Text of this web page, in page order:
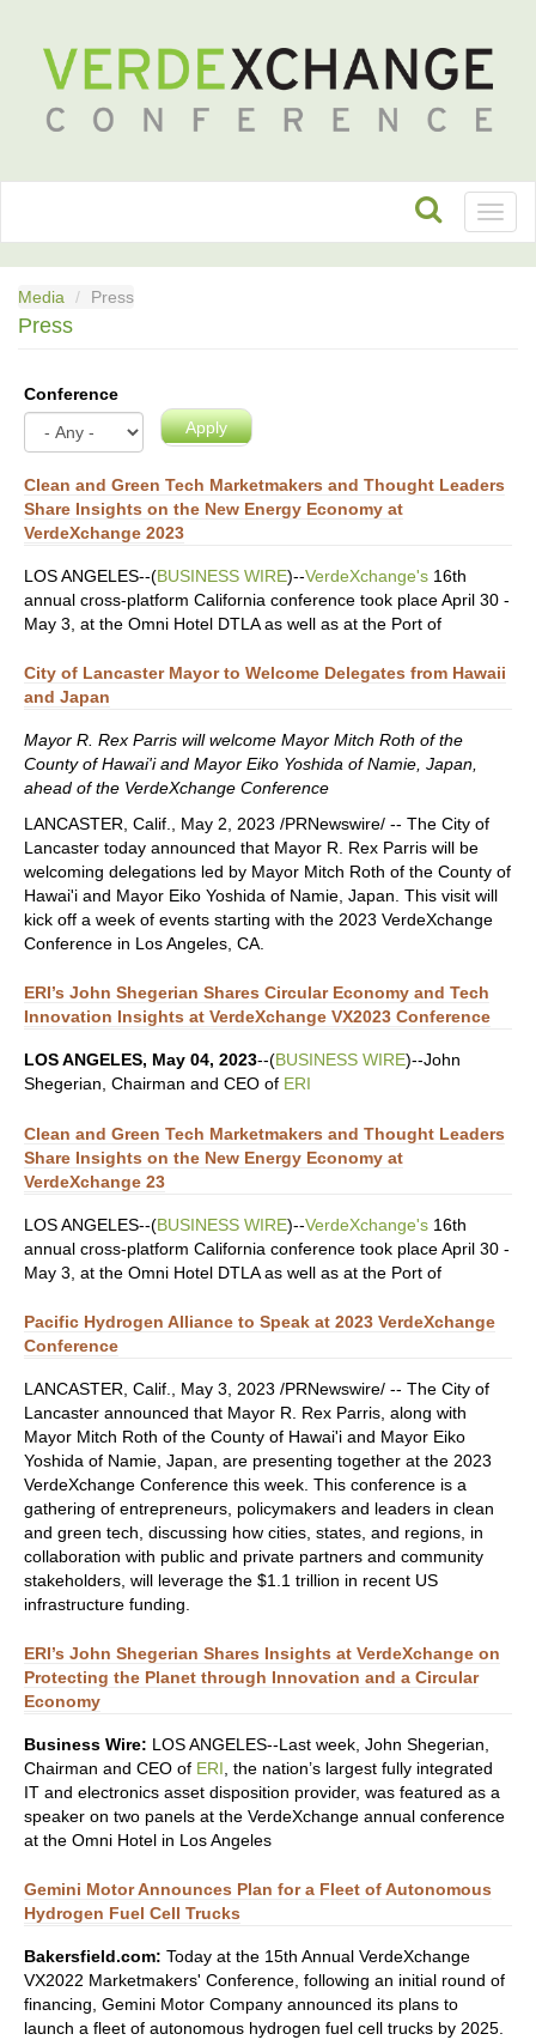
Media Press
Press
Conference
Apply
Clean and Green Tech Marketmakers and Thought Leaders
Share Insights on the New Energy Economy at
VerdeXchange 2023
LOS ANGELES--(BUSINESS WIRE)--VerdeXchange's 16th
annual cross-platform California conference took place April 30 -
May 3, at the Omni Hotel DTLA as well as at the Port of
City of Lancaster Mayor to Welcome Delegates from Hawaii
and Japan
Mayor R. Rex Parris will welcome Mayor Mitch Roth of the
County of Hawai'i and Mayor Eiko Yoshida of Namie, Japan,
ahead of the VerdeXchange Conference
LANCASTER, Calif., May 2, 2023 /PRNewswire/ -- The City of
Lancaster today announced that Mayor R. Rex Parris will be
welcoming delegations led by Mayor Mitch Roth of the County of
Hawai'i and Mayor Eiko Yoshida of Namie, Japan. This visit will
kick off a week of events starting with the 2023 VerdeXchange
Conference in Los Angeles, CA.
ERI’s John Shegerian Shares Circular Economy and Tech
Innovation Insights at VerdeXchange VX2023 Conference
LOS ANGELES, May 04, 2023--(BUSINESS WIRE)--John
Shegerian, Chairman and CEO of ERI
Clean and Green Tech Marketmakers and Thought Leaders
Share Insights on the New Energy Economy at
VerdeXchange 23
LOS ANGELES--(BUSINESS WIRE)--VerdeXchange's 16th
annual cross-platform California conference took place April 30 -
May 3, at the Omni Hotel DTLA as well as at the Port of
Pacific Hydrogen Alliance to Speak at 2023 VerdeXchange
Conference
LANCASTER, Calif., May 3, 2023 /PRNewswire/ -- The City of
Lancaster announced that Mayor R. Rex Parris, along with
Mayor Mitch Roth of the County of Hawai'i and Mayor Eiko
Yoshida of Namie, Japan, are presenting together at the 2023
VerdeXchange Conference this week. This conference is a
gathering of entrepreneurs, policymakers and leaders in clean
and green tech, discussing how cities, states, and regions, in
collaboration with public and private partners and community
stakeholders, will leverage the $1.1 trillion in recent US
infrastructure funding.
ERI’s John Shegerian Shares Insights at VerdeXchange on
Protecting the Planet through Innovation and a Circular
Economy
Business Wire: LOS ANGELES--Last week, John Shegerian,
Chairman and CEO of ERI , the nation’s largest fully integrated
IT and electronics asset disposition provider, was featured as a
speaker on two panels at the VerdeXchange annual conference
at the Omni Hotel in Los Angeles
Gemini Motor Announces Plan for a Fleet of Autonomous
Hydrogen Fuel Cell Trucks
Bakersfield.com: Today at the 15th Annual VerdeXchange
VX2022 Marketmakers' Conference, following an initial round of
financing, Gemini Motor Company announced its plans to
launch a fleet of autonomous hydrogen fuel cell trucks by 2025.